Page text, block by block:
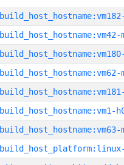
build_host_hostname:vm42-
build_host_hostname:vm62-
build_host_hostname:vm1-
build_host_hostname:vm63-